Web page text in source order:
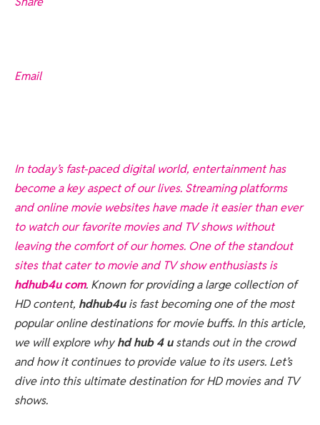
Email
In today’s fast-paced digital world, entertainment has
become a key aspect of our lives. Streaming platforms
and online movie websites have made it easier than ever
to watch our favorite movies and TV shows without
leaving the comfort of our homes. One of the standout
sites that cater to movie and TV show enthusiasts is
hdhub4u com. Known for providing a large collection of
HD content, hdhub4uis fast becoming one of the most
popular online destinations for movie buffs. In this article,
we will explore whyhd hub 4 ustands out in the crowd
and how it continues to provide value to its users. Let’s
dive into this ultimate destination for HD movies and TV
shows.